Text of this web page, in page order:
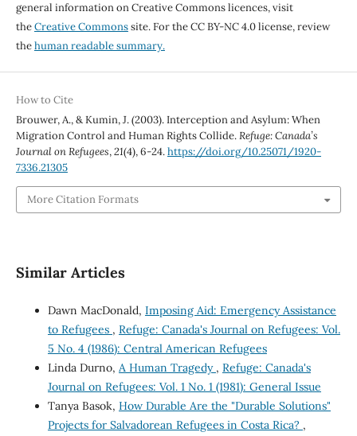
general information on Creative Commons licences, visit
theCreative Commonssite. For the CC BY-NC 4.0 license, review
thehuman readable summary.
How to Cite
Brouwer, A., & Kumin, J. (2003). Interception and Asylum: When
Migration Control and Human Rights Collide.Refuge: Canada’s
Journal on Refugees,21(4), 6-24.https://doi.org/10.25071/1920-
7336.21305
More Citation Formats
Similar Articles
Dawn MacDonald, Imposing Aid: Emergency Assistance
to Refugees , Refuge: Canada's Journal on Refugees: Vol.
5 No. 4 (1986): Central American Refugees
Linda Durno, A Human Tragedy , Refuge: Canada's
Journal on Refugees: Vol. 1 No. 1 (1981): General Issue
Tanya Basok, How Durable Are the "Durable Solutions"
Projects for Salvadorean Refugees in Costa Rica? ,